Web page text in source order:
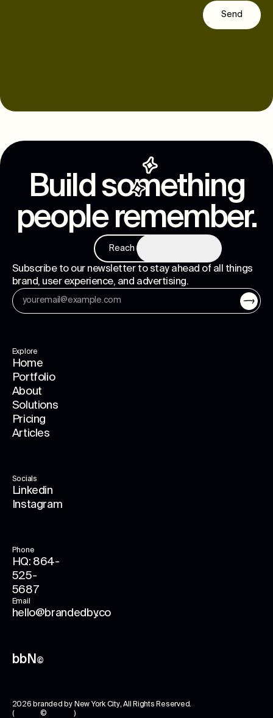
Send
Build something
people remember.
Reach us
Subscribe to our newsletter to stay ahead of all things
brand, user experience, and advertising.
Explore
Home
Portfolio
About
Solutions
Pricing
Articles
Socials
Linkedin
Instagram
Phone
HQ: 864-
525-
5687
Email
hello@brandedby.co
bbN ©
2026 branded by New York City, All Rights Reserved.
( © )